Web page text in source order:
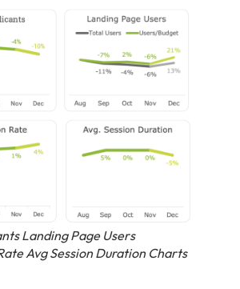
Landing Page Users
Avg Session Duration Charts